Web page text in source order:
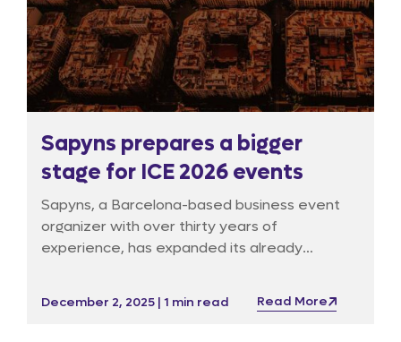
Sapyns prepares a bigger
stage for ICE 2026 events
Sapyns, a Barcelona-based business event
organizer with over thirty years of
experience, has expanded its already
December 2, 2025 | 1 min read Read More